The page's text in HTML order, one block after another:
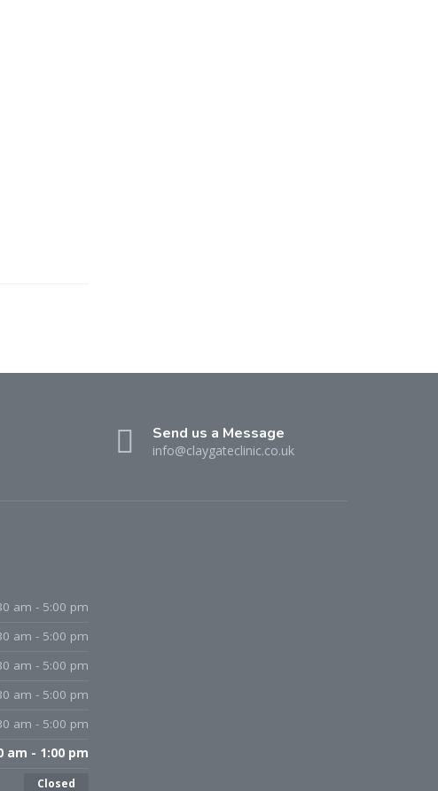
Send us a Message
info@claygateclinic.co.uk
am - 5:00 pm
am - 5:00 pm
am - 5:00 pm
am - 5:00 pm
am - 5:00 pm
am - 1:00 pm
Closed